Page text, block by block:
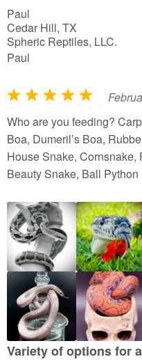
Paul
Cedar Hill, TX
Spheric Reptiles, LLC.
Paul
R
a
t
e
d
o
u
o
f
Who are you feeding?
Boa, Dumeril’s Boa,
House Snake, Cornsnake,
Beauty Snake, Ball Python
Variety of options for